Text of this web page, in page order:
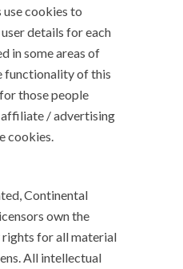
cookies to
details for each
in some areas of
functionality of this
those people
/ advertising
cookies.
Continental
own the
for all material
All intellectual